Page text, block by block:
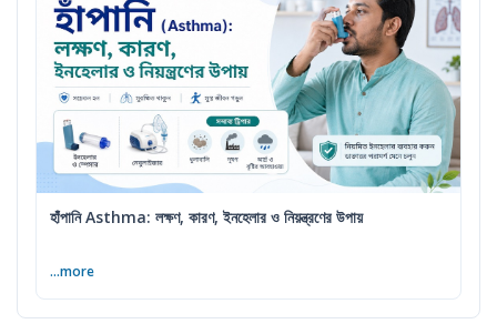
হাঁপানি Asthma: লক্ষণ, কারণ, ইনহেলার ও নিয়ন্ত্রণের উপায়
...more